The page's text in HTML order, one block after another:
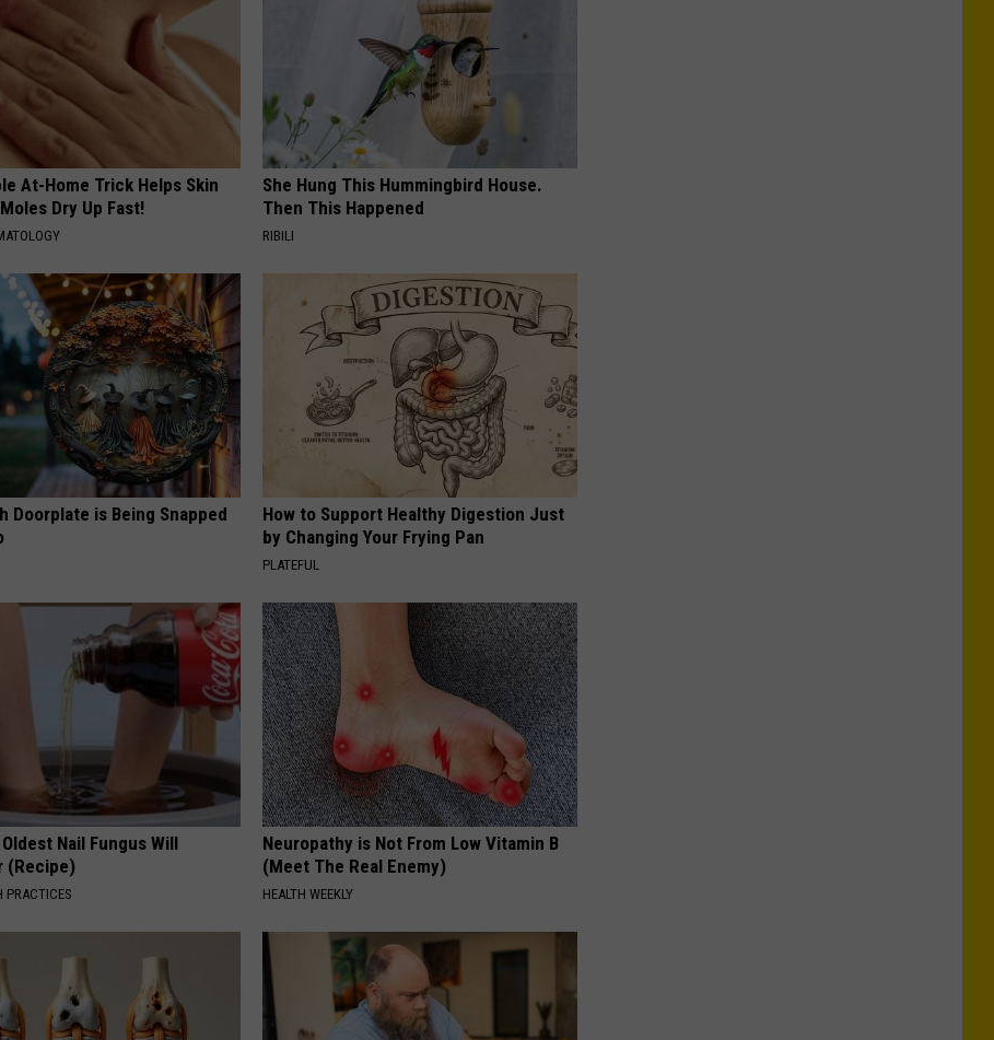
At-Home Trick Helps Skin
Dry Up Fast!
She Hung This Hummingbird House.
Then This Happened
RIBILI
Doorplate is Being Snapped
How to Support Healthy Digestion Just
by Changing Your Frying Pan
PLATEFUL
Nail Fungus Will
(Recipe)
PRACTICES
Neuropathy is Not From Low Vitamin B
(Meet The Real Enemy)
HEALTH WEEKLY